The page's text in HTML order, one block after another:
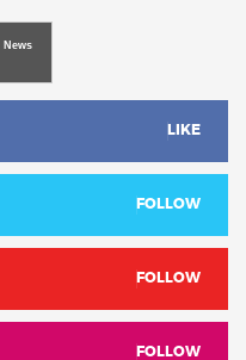
News
LIKE
FOLLOW
FOLLOW
FOLLOW